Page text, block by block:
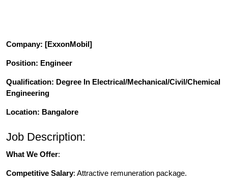
Company: [ExxonMobil]
Position: Engineer
Qualification: Degree In Electrical/Mechanical/Civil/Chemical
Engineering
Location: Bangalore
Job Description:
What We Offer:
Competitive Salary: Attractive remuneration package.